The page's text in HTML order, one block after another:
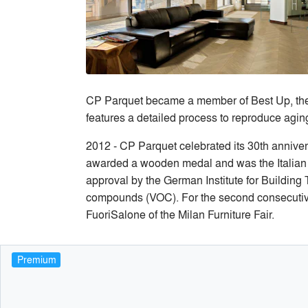
CP Parquet became a member of Best Up,
features a detailed process to reproduce
2012 - CP Parquet celebrated its 30th
awarded a wooden medal and was the
approval by the German Institute for
compounds (VOC). For the second
FuoriSalone of the Milan Furniture Fair.
Premium